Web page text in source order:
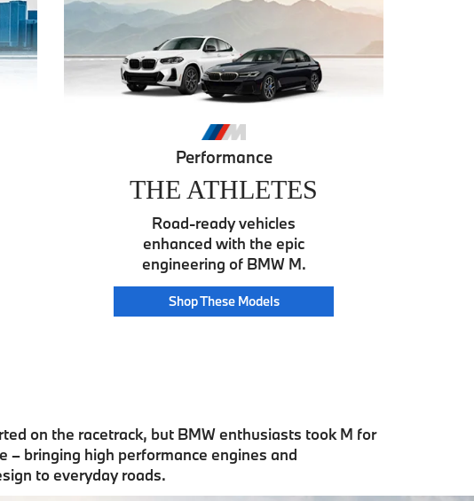
Performance
THE ATHLETES
Road-ready vehicles
enhanced with the epic
engineering of BMW M.
Shop These Athlete
Models
on the racetrack, but BMW enthusiasts took M for
– bringing high performance engines and
to everyday roads.